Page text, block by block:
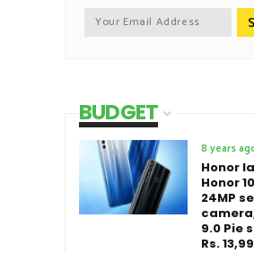
BUDGET
8 years
Honor
Honor
24MP
9.0 Pie
Rs.